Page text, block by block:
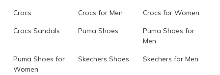
Crocs Crocs for Men Crocs for Women
Crocs Sandals Puma Shoes
Puma Shoes for
Men
Puma Shoes for
Women
Skechers Shoes Skechers for Men